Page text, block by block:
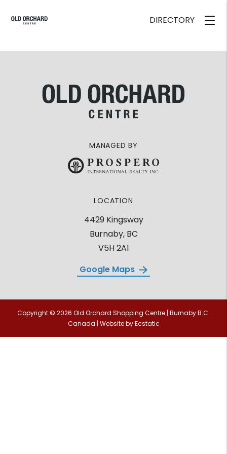
DIRECTORY
MANAGED BY
LOCATION
4429 Kingsway
Burnaby, BC
V5H 2A1
Google Maps
Copyright © 2026 Old Orchard Shopping Centre | Burnaby B.C.
Canada | Website byEcstatic